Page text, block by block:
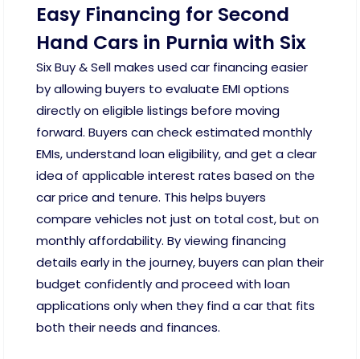
Easy Financing for Second
Hand Cars in Purnia with Six
Six Buy & Sell makes used car financing easier
by allowing buyers to evaluate EMI options
directly on eligible listings before moving
forward. Buyers can check estimated monthly
EMIs, understand loan eligibility, and get a clear
idea of applicable interest rates based on the
car price and tenure. This helps buyers
compare vehicles not just on total cost, but on
monthly affordability. By viewing financing
details early in the journey, buyers can plan their
budget confidently and proceed with loan
applications only when they find a car that fits
both their needs and finances.